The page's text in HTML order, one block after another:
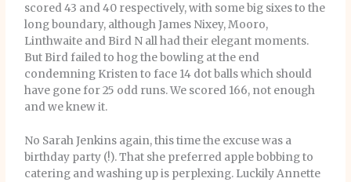
scored 43 and 40 respectively, with some big sixes to the
long boundary, although James Nixey, Mooro,
Linthwaite and Bird N all had their elegant moments.
But Bird failed to hog the bowling at the end
condemning Kristen to face 14 dot balls which should
have gone for 25 odd runs. We scored 166, not enough
and we knew it.
No Sarah Jenkins again, this time the excuse was a
birthday party (!). That she preferred apple bobbing to
catering and washing up is perplexing. Luckily Annette